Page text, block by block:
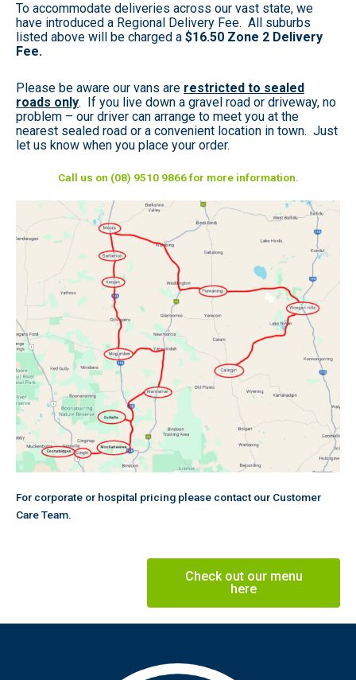
To accommodate deliveries across our vast state, we
have introduced a Regional Delivery Fee. All suburbs
listed above will be charged a $16.50 Zone 2 Delivery
Fee.
Please be aware our vans are restricted to sealed
roads only. If you live down a gravel road or driveway, no
problem – our driver can arrange to meet you at the
nearest sealed road or a convenient location in town. Just
let us know when you place your order.
Call us on (08) 9510 9866 for more information.
For corporate or hospital pricing please contact our Customer
Care Team.
Check out our menu
here